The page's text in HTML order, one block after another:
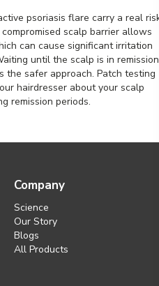
psoriasis flare carry a real
scalp barrier allows
can cause significant irritation
until the scalp is in remission
the safer approach. Patch testing
hairdresser about your scalp
remission periods.
Company
Science
Our Story
Blogs
All Products